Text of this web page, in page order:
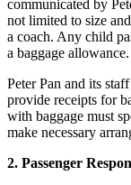
communicated by
not limited to size
a coach. Any child
a baggage allowance.
Peter Pan and its
provide receipts for
with baggage must
make necessary
2. Passenger